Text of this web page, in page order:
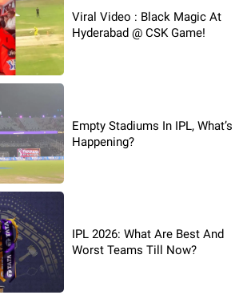
Viral Video : Black Magic At
Hyderabad @ CSK Game!
Empty Stadiums In IPL, What’s
Happening?
IPL 2026: What Are Best And
Worst Teams Till Now?